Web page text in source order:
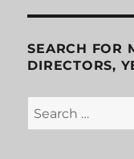
SEARCH FOR
DIRECTORS,
Search
for: